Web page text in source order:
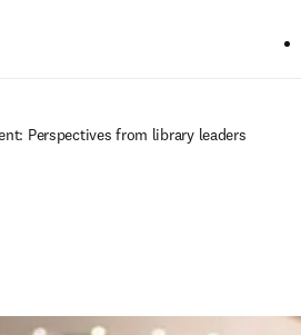
Perspectives from library leaders